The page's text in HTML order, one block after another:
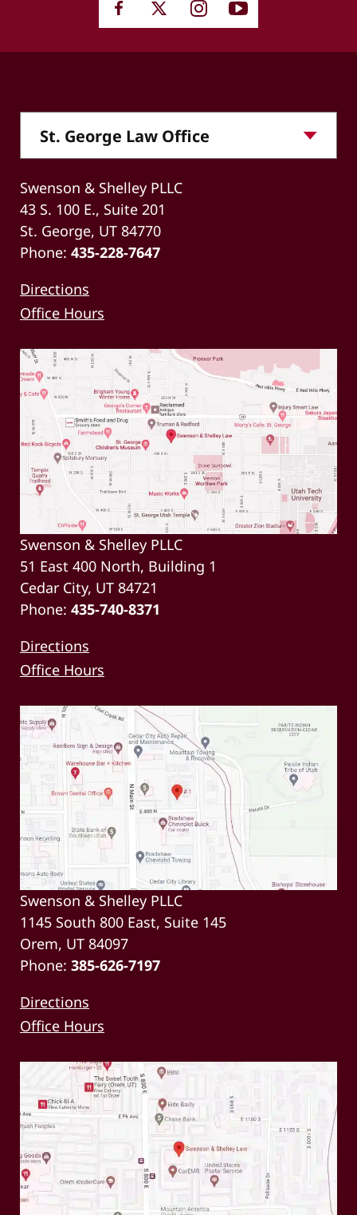
Swenson & Shelley PLLC
43 S. 100 E., Suite 201
St. George, UT 84770
Phone: 435-228-7647
Directions
Office Hours
Swenson & Shelley PLLC
51 East 400 North, Building 1
Cedar City, UT 84721
Phone: 435-740-8371
Directions
Office Hours
Swenson & Shelley PLLC
1145 South 800 East, Suite 145
Orem, UT 84097
Phone: 385-626-7197
Directions
Office Hours